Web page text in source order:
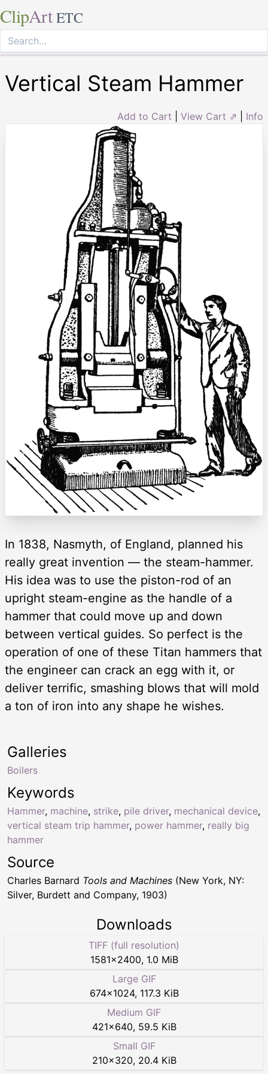
ClipArt ETC
Vertical Steam Hammer
Add to Cart View Cart ⇗ Info
In 1838, Nasmyth, of England, planned his
really great invention — the steam-hammer.
His idea was to use the piston-rod of an
upright steam-engine as the handle of a
hammer that could move up and down
between vertical guides. So perfect is the
operation of one of these Titan hammers that
the engineer can crack an egg with it, or
deliver terrific, smashing blows that will mold
a ton of iron into any shape he wishes.
Keywords
Hammer, machine, strike, pile driver, mechanical device,
vertical steam trip hammer, power hammer, really big
hammer
Galleries
Boilers
Source
Charles Barnard Tools and Machines (New York, NY:
Silver, Burdett and Company, 1903)
Downloads
TIFF (full resolution)
1581×2400, 1.0 MiB
Large GIF
674×1024, 117.3 KiB
Medium GIF
421×640, 59.5 KiB
Small GIF
210×320, 20.4 KiB